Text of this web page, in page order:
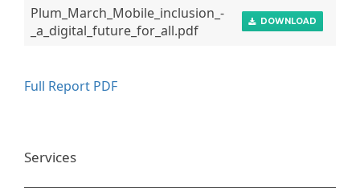
Plum_March_Mobile_inclusion_-
_a_digital_future_for_all.pdf
DOWNLOAD
Full Report PDF
Services